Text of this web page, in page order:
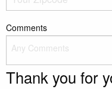
Comments
Thank you for